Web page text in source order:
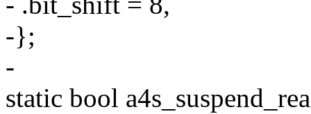
-};
-
static bool